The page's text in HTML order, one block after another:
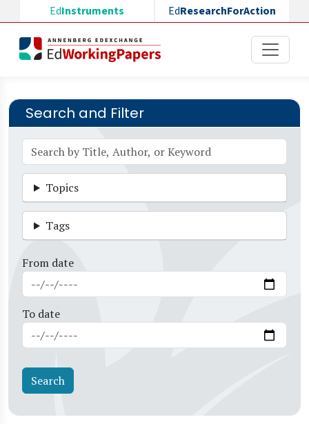
Skip to main content
EdInstruments EdResearchForAction
Search and Filter
Topics
Tags
From date
To date